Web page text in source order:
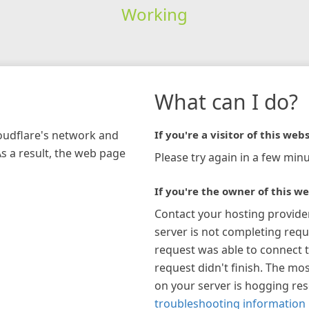
Working
network and
a result, the web page
What can I do?
If you're a visitor of this
Please try again in a few
If you're the owner of this
Contact your hosting
server is not completing
request was able to connect
request didn't finish. The
on your server is hogging
troubleshooting information